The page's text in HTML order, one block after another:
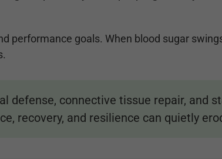
performance goals. When blood sugar
defense, connective tissue repair, and
recovery, and resilience can quietly